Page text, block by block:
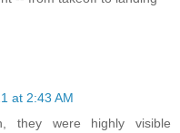
at 2:43 AM
they were highly visible